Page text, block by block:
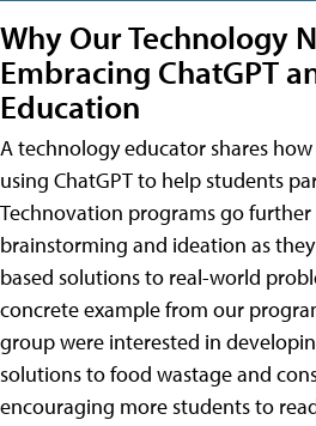
Why Our Technology
Embracing ChatGPT
Education
A technology educator shares
using ChatGPT to help students
Technovation programs go
brainstorming and ideation as
based solutions to real-world
concrete example from our
group were interested in
solutions to food wastage and
encouraging more students to